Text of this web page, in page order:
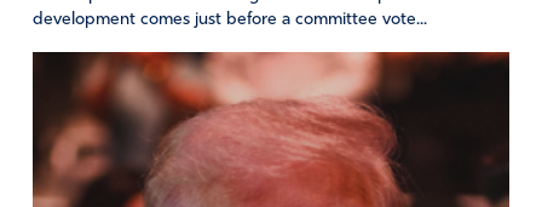
Reply Report
Suzy
April 25, 2026
development comes just before a committee vote...